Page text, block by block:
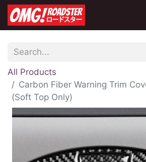
All Products
Carbon Fiber Warning Trim
(Soft Top Only)